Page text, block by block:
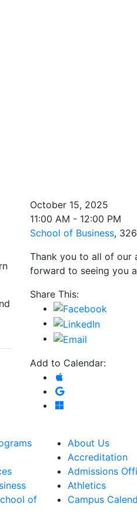
October 15, 2025
11:00 AM - 12:00 PM
School of Business, 326
Thank you to all of our
forward to seeing you
Share This:
Add to Calendar:
Add to Apple
Add to Google
Add to Microsoft
of
About Us
Accreditation
Admissions
Athletics
Campus